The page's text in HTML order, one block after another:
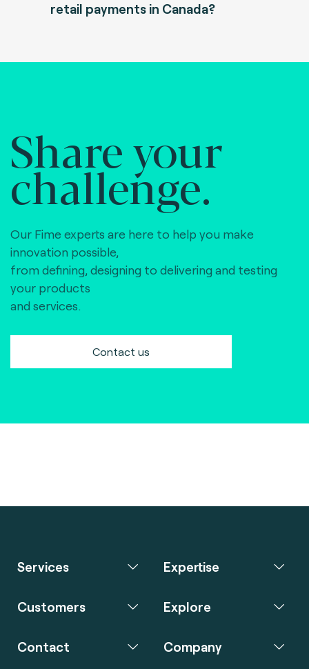
retail payments in Canada?
Share your
challenge.
Our Fime experts are here to help you make
innovation possible,
from defining, designing to delivering and testing
your products
and services.
Contact us
Services Expertise
Customers Explore
Contact Company